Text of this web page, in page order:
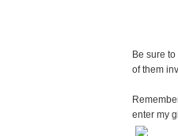
Be sure to
of them
enter my